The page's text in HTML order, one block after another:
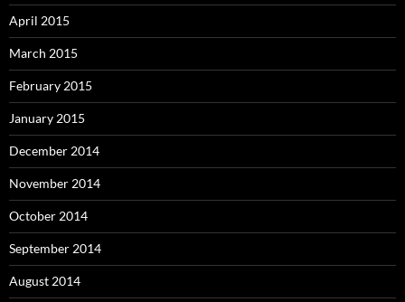
April 2015
March 2015
February 2015
January 2015
December 2014
November 2014
October 2014
September 2014
August 2014